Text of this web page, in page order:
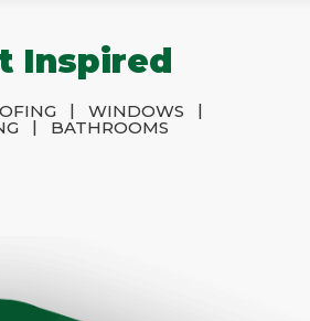
Inspired
| WINDOWS
|
| BATHROOMS